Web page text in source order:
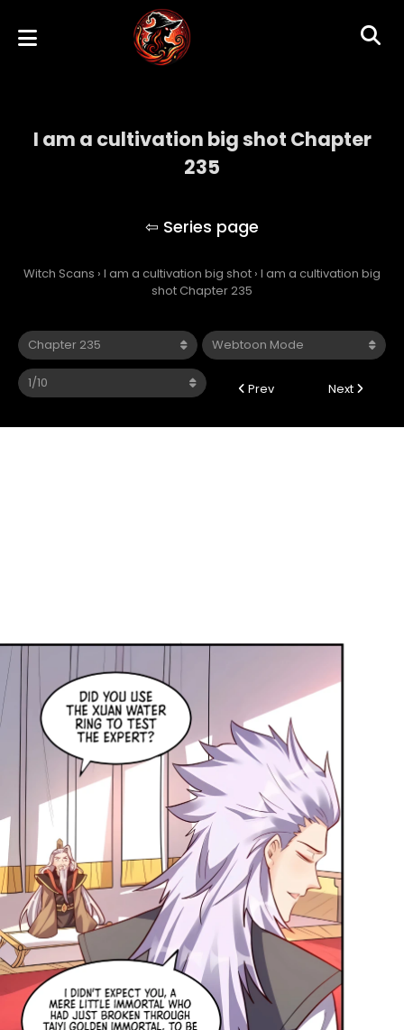
I am a cultivation big shot Chapter
235
Witch Scans › I am a cultivation big shot › I am a cultivation big
shot Chapter 235
Prev Next